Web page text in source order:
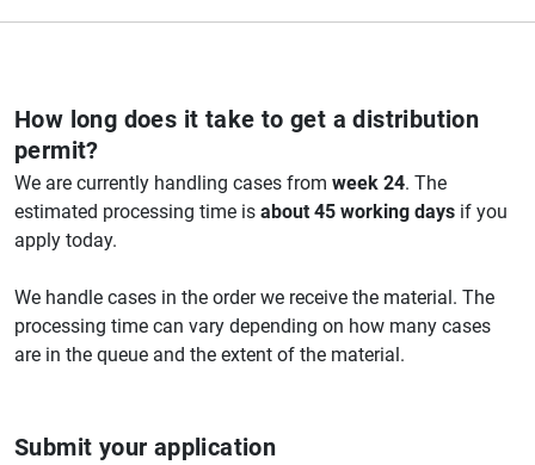
How long does it take to get a distribution
permit?
We are currently handling cases from week 24. The
estimated processing time is about 45 working days if you
apply today.
We handle cases in the order we receive the material. The
processing time can vary depending on how many cases
are in the queue and the extent of the material.
Submit your application